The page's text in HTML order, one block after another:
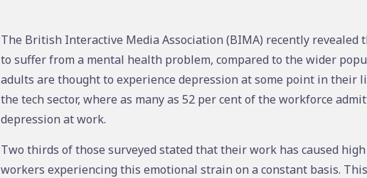
The British Interactive Media Association (BIMA) recently
to suffer from a mental health problem, compared to the wider
adults are thought to experience depression at some point in their
the tech sector, where as many as 52 per cent of the workforce
depression at work.
Two thirds of those surveyed stated that their work has caused
workers experiencing this emotional strain on a constant basis.